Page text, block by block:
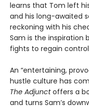
learns that Tom left
and his long-awaited
reckoning with his
Sam is the inspiration
fights to regain
An “entertaining,
hustle culture has
The Adjunctoffers a
and turns Sam’s